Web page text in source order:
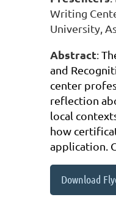
Writing
University,
Abstract:
and
center
reflection
local
how
application.
Download